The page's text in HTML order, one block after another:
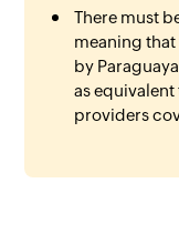
There must
meaning
by
as
providers